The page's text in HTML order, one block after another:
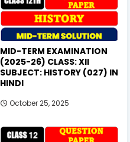
MID-TERM EXAMINATION
(2025-26) CLASS: XII
SUBJECT: HISTORY (027) IN
HINDI
October 25, 2025